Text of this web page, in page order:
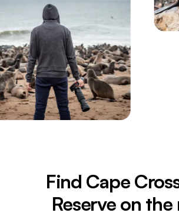
Find Cape
Reserve on the